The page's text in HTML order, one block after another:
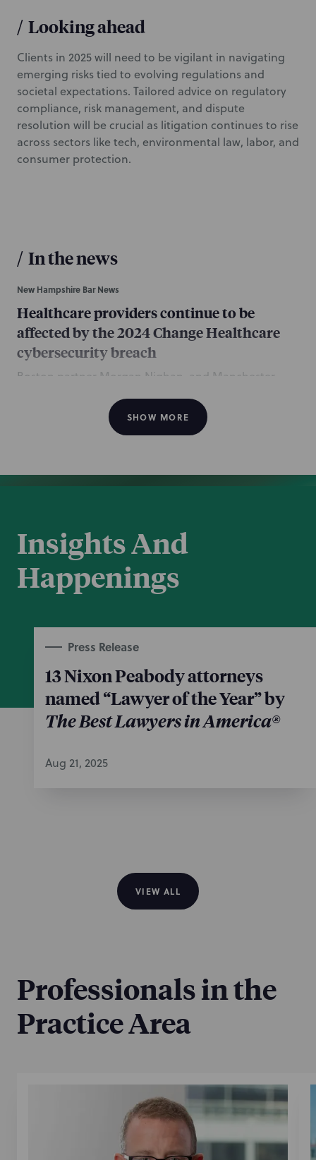
/ Looking ahead
Clients in 2025 will need to be vigilant in navigating
emerging risks tied to evolving regulations and
societal expectations. Tailored advice on regulatory
compliance, risk management, and dispute
resolution will be crucial as litigation continues to rise
across sectors like tech, environmental law, labor, and
consumer protection.
/ In the news
New Hampshire Bar News
Healthcare providers continue to be
affected by the 2024 Change Healthcare
cybersecurity breach
Boston partner Morgan Nighan, and Manchester
Matuszko, all of the Complex Disputes practice,
contributed this article discussing the continuing
SHOW MORE
Insights And
Happenings
Press Release
13 Nixon Peabody attorneys
named “Lawyer of the Year” by
The Best Lawyers in America®
Aug 21, 2025
VIEW ALL
Professionals in the
Practice Area